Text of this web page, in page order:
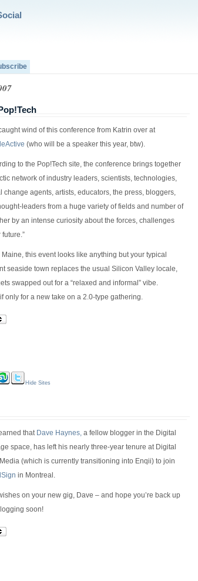
wind of this conference from Katrin over at
(who will be a speaker this year, btw).
to the Pop!Tech site, the conference brings together
network of industry leaders, scientists, technologies,
change agents, artists, educators, the press, bloggers,
leaders from a huge variety of fields and number of
by an intense curiosity about the forces, challenges
this event looks like anything but your typical
seaside town replaces the usual Silicon Valley locale,
swapped out for a “relaxed and informal” vibe.
only for a new take on a 2.0-type gathering.
Hide Sites
that Dave Haynes, a fellow blogger in the Digital
space, has left his nearly three-year tenure at Digital
(which is currently transitioning into Enqii) to join
in Montreal.
on your new gig, Dave – and hope you’re back up
soon!